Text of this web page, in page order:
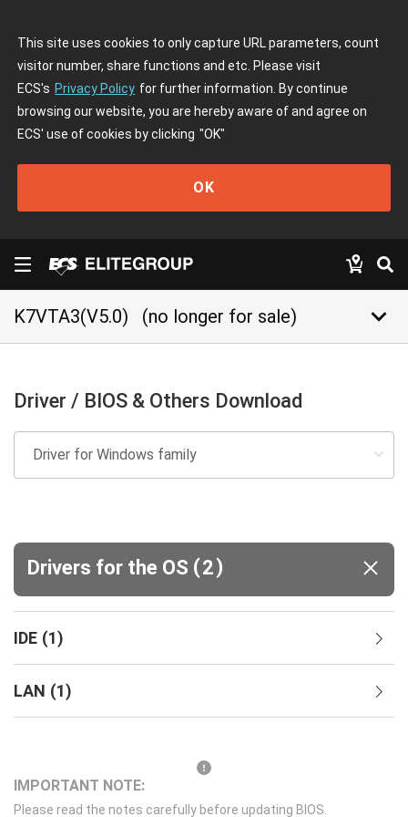
This site uses cookies to only capture URL parameters, count
visitor number, share functions and etc. Please visit
ECS's Privacy Policy for further information. By continue
browsing our website, you are hereby aware of and agree on
ECS' use of cookies by clicking "OK"
OK
K7VTA3(V5.0) (no longer for sale) keyboard_arrow_down
Driver / BIOS & Others Download
Drivers for the OS (2)
IDE (1)
LAN (1)
IMPORTANT NOTE:
Please read the notes carefully before updating BIOS.